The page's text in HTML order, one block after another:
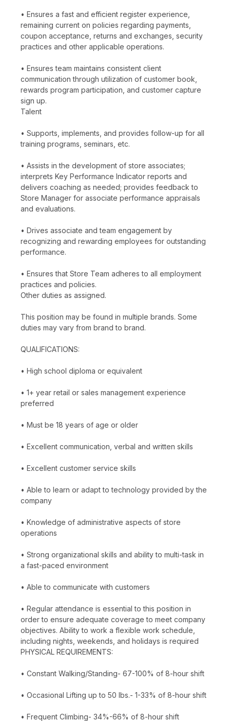
• Ensures a fast and efficient register experience,
remaining current on policies regarding payments,
coupon acceptance, returns and exchanges, security
practices and other applicable operations.
• Ensures team maintains consistent client
communication through utilization of customer book,
rewards program participation, and customer capture
sign up.
Talent
• Supports, implements, and provides follow-up for all
training programs, seminars, etc.
• Assists in the development of store associates;
interprets Key Performance Indicator reports and
delivers coaching as needed; provides feedback to
Store Manager for associate performance appraisals
and evaluations.
• Drives associate and team engagement by
recognizing and rewarding employees for outstanding
performance.
• Ensures that Store Team adheres to all employment
practices and policies.
Other duties as assigned.
This position may be found in multiple brands. Some
duties may vary from brand to brand.
QUALIFICATIONS:
• High school diploma or equivalent
• 1+ year retail or sales management experience
preferred
• Must be 18 years of age or older
• Excellent communication, verbal and written skills
• Excellent customer service skills
• Able to learn or adapt to technology provided by the
company
• Knowledge of administrative aspects of store
operations
• Strong organizational skills and ability to multi-task in
a fast-paced environment
• Able to communicate with customers
• Regular attendance is essential to this position in
order to ensure adequate coverage to meet company
objectives. Ability to work a flexible work schedule,
including nights, weekends, and holidays is required
PHYSICAL REQUIREMENTS:
• Constant Walking/Standing- 67-100% of 8-hour shift
• Occasional Lifting up to 50 lbs.- 1-33% of 8-hour shift
• Frequent Climbing- 34%-66% of 8-hour shift